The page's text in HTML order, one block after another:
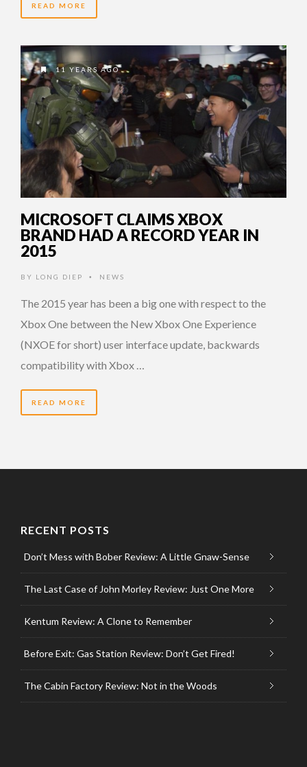
READ MORE
11 YEARS AGO
MICROSOFT CLAIMS XBOX
BRAND HAD A RECORD YEAR IN
2015
BY LONG DIEP • NEWS
The 2015 year has been a big one with respect to the
Xbox One between the New Xbox One Experience
(NXOE for short) user interface update, backwards
compatibility with Xbox …
READ MORE
RECENT POSTS
Don’t Mess with Bober Review: A Little Gnaw-Sense
The Last Case of John Morley Review: Just One More
Kentum Review: A Clone to Remember
Before Exit: Gas Station Review: Don’t Get Fired!
The Cabin Factory Review: Not in the Woods